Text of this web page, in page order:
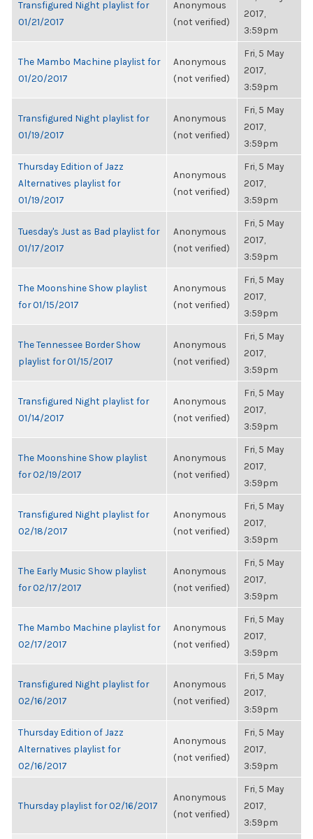
Transfigured Night playlist for
01/21/2017
Anonymous
(not verified)
2017,
3:59pm
The Mambo Machine playlist for
01/20/2017
Anonymous
(not verified)
Fri, 5 May
2017,
3:59pm
Transfigured Night playlist for
01/19/2017
Anonymous
(not verified)
Fri, 5 May
2017,
3:59pm
Thursday Edition of Jazz
Alternatives playlist for
01/19/2017
Anonymous
(not verified)
Fri, 5 May
2017,
3:59pm
Tuesday's Just as Bad playlist for
01/17/2017
Anonymous
(not verified)
Fri, 5 May
2017,
3:59pm
The Moonshine Show playlist
for 01/15/2017
Anonymous
(not verified)
Fri, 5 May
2017,
3:59pm
The Tennessee Border Show
playlist for 01/15/2017
Anonymous
(not verified)
Fri, 5 May
2017,
3:59pm
Transfigured Night playlist for
01/14/2017
Anonymous
(not verified)
Fri, 5 May
2017,
3:59pm
The Moonshine Show playlist
for 02/19/2017
Anonymous
(not verified)
Fri, 5 May
2017,
3:59pm
Transfigured Night playlist for
02/18/2017
Anonymous
(not verified)
Fri, 5 May
2017,
3:59pm
The Early Music Show playlist
for 02/17/2017
Anonymous
(not verified)
Fri, 5 May
2017,
3:59pm
The Mambo Machine playlist for
02/17/2017
Anonymous
(not verified)
Fri, 5 May
2017,
3:59pm
Transfigured Night playlist for
02/16/2017
Anonymous
(not verified)
Fri, 5 May
2017,
3:59pm
Thursday Edition of Jazz
Alternatives playlist for
02/16/2017
Anonymous
(not verified)
Fri, 5 May
2017,
3:59pm
Thursday playlist for 02/16/2017
Anonymous
(not verified)
Fri, 5 May
2017,
3:59pm